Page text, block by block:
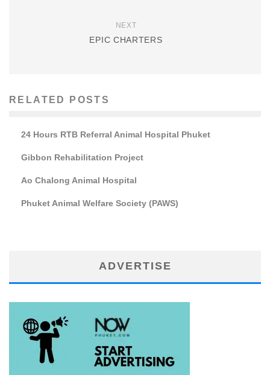
NEXT
EPIC CHARTERS
RELATED POSTS
24 Hours RTB Referral Animal Hospital Phuket
Gibbon Rehabilitation Project
Ao Chalong Animal Hospital
Phuket Animal Welfare Society (PAWS)
ADVERTISE